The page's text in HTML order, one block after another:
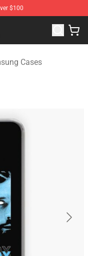
$100
Merchandise Store
Cases